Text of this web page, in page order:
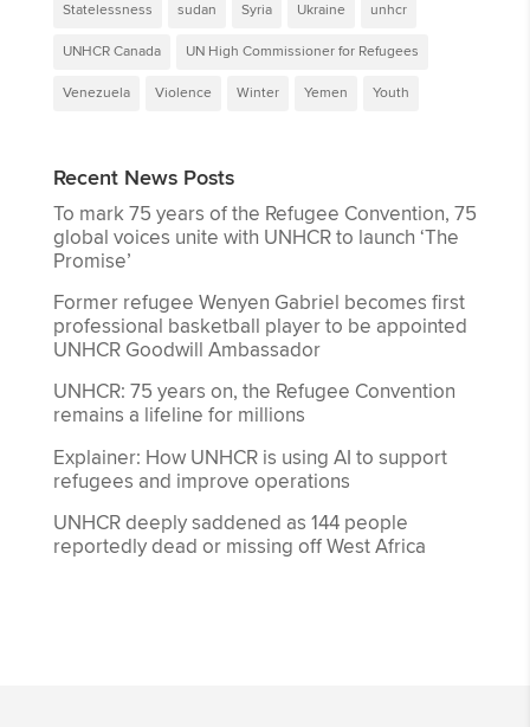
Statelessness sudan Syria Ukraine unhcr
UNHCR Canada UN High Commissioner for Refugees
Venezuela Violence Winter Yemen Youth
Recent News Posts
To mark 75 years of the Refugee Convention, 75
global voices unite with UNHCR to launch ‘The
Promise’
Former refugee Wenyen Gabriel becomes first
professional basketball player to be appointed
UNHCR Goodwill Ambassador
UNHCR: 75 years on, the Refugee Convention
remains a lifeline for millions
Explainer: How UNHCR is using AI to support
refugees and improve operations
UNHCR deeply saddened as 144 people
reportedly dead or missing off West Africa